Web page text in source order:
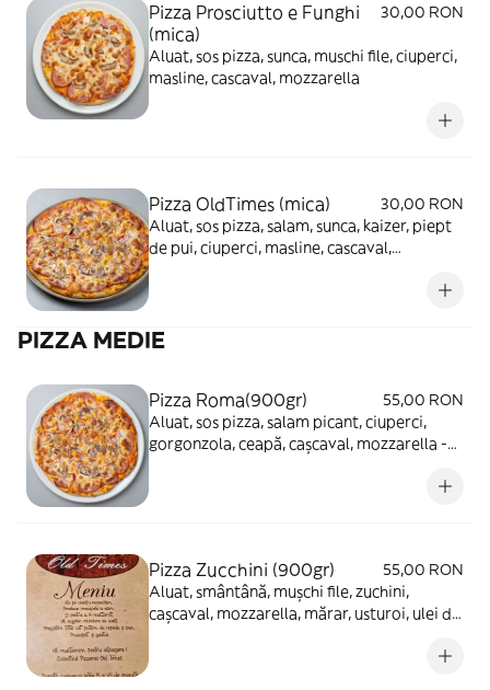
Pizza Prosciutto e Funghi
(mica)
30,00 RON
Aluat, sos pizza, sunca, muschi file, ciuperci,
masline, cascaval, mozzarella
Pizza OldTimes (mica)
30,00 RON
Aluat, sos pizza, salam, sunca, kaizer, piept
de pui, ciuperci, masline, cascaval,
PIZZA MEDIE
Pizza Roma(900gr)
55,00 RON
Aluat, sos pizza, salam picant, ciuperci,
gorgonzola, ceapă, cașcaval, mozzarella -
Pizza Zucchini (900gr)
55,00 RON
Aluat, smântână, mușchi file, zuchini,
cașcaval, mozzarella, mărar, usturoi, ulei de